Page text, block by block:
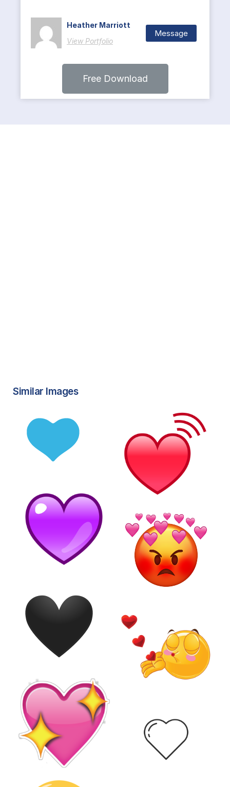
Heather Marriott
View Portfolio
Message
Free Download
Similar Images